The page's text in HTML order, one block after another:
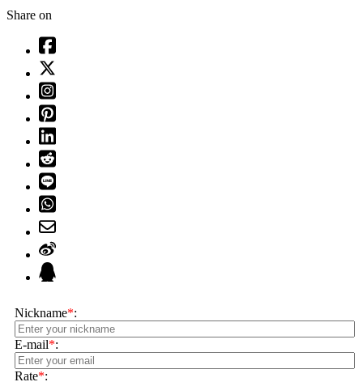
Share on
Nickname*:
E-mail*:
Rate*: